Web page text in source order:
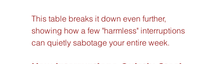
This table breaks it down even further,
showing how a few "harmless" interruptions
can quietly sabotage your entire week.